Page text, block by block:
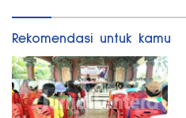
Rekomendasi untuk kamu